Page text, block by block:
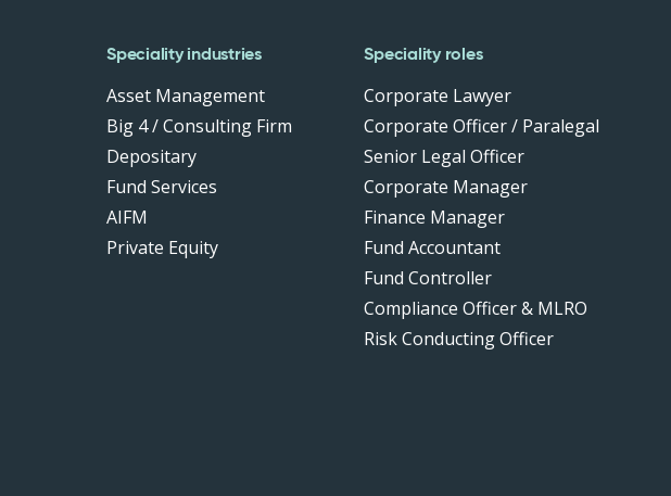
Speciality industries
Asset Management
Big 4 / Consulting Firm
Depositary
Fund Services
AIFM
Private Equity
Speciality roles
Corporate Lawyer
Corporate Officer / Paralegal
Senior Legal Officer
Corporate Manager
Finance Manager
Fund Accountant
Fund Controller
Compliance Officer & MLRO
Risk Conducting Officer